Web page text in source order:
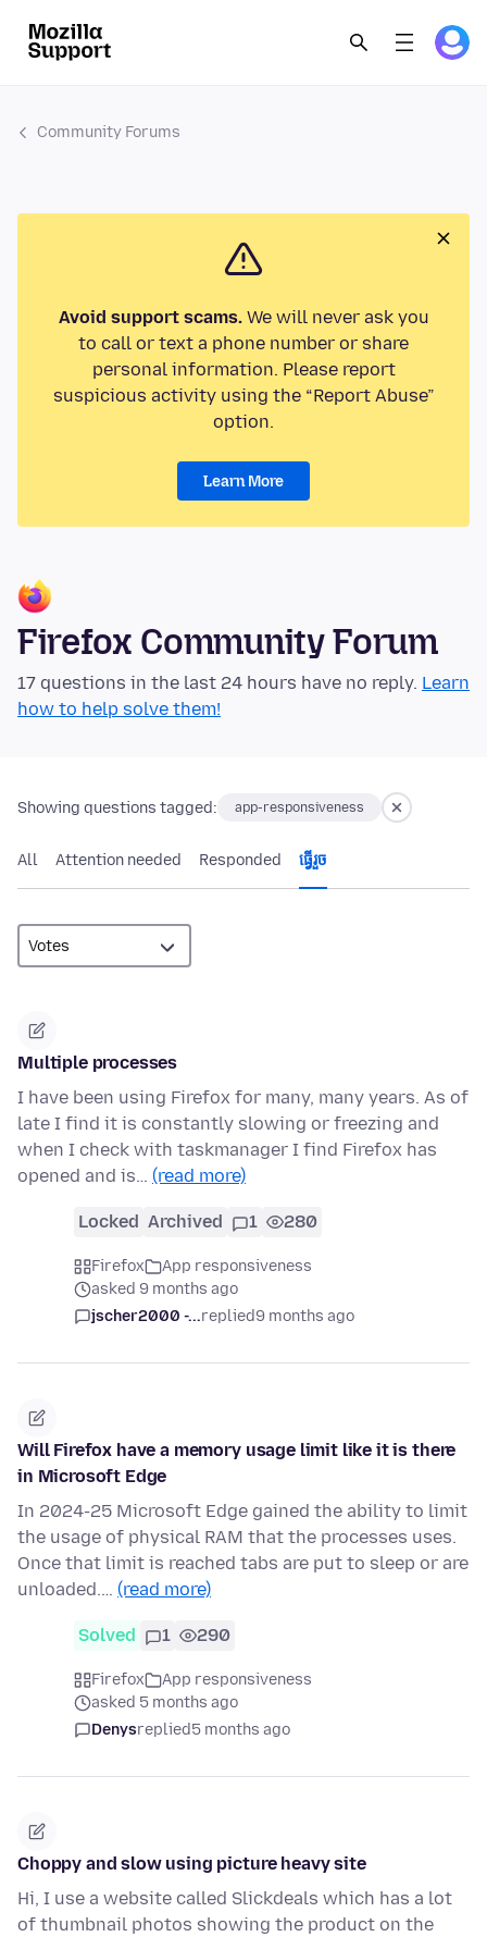
Community Forums
Avoid support scams.We will never ask you
to call or text a phone number or share
personal information. Please report
suspicious activity using the “Report Abuse”
option.
Learn More
Firefox Community Forum
17 questions in the last 24 hours have no reply. Learn
how to help solve them!
Showing questions tagged: app-responsiveness
All Attention needed Responded ធ្វើ​រួច
Multiple processes
I have been using Firefox for many, many years. As of
late I find it is constantly slowing or freezing and
when I check with taskmanager I find Firefox has
opened and is… (read more)
Locked Archived 1 280
Firefox
App responsiveness
asked 9 months ago
jscher2000 -...replied9 months ago
Will Firefox have a memory usage limit like it is there
in Microsoft Edge
In 2024-25 Microsoft Edge gained the ability to limit
the usage of physical RAM that the processes uses.
Once that limit is reached tabs are put to sleep or are
unloaded.… (read more)
Solved 1 290
Firefox
App responsiveness
asked 5 months ago
Denysreplied5 months ago
Choppy and slow using picture heavy site
Hi, I use a website called Slickdeals which has a lot
of thumbnail photos showing the product on the